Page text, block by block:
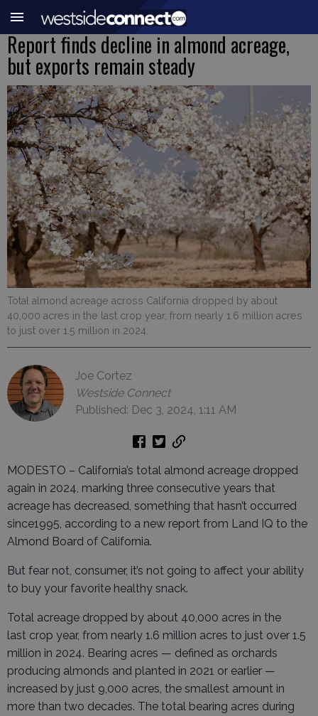
Report finds decline in almond acreage,
but exports remain steady
Total almond acreage across California dropped by about
40,000 acres in the last crop year, from nearly 1.6 million acres
to just over 1.5 million in 2024.
Joe Cortez
Westside Connect
Published: Dec 3, 2024, 1:11 AM
MODESTO – California’s total almond acreage dropped
again in 2024, marking three consecutive years that
acreage has decreased, something that hasn’t occurred
since1995, according to a new report from Land IQ to the
Almond Board of California.
But fear not, consumer, it’s not going to affect your ability
to buy your favorite healthy snack.
Total acreage dropped by about 40,000 acres in the
last crop year, from nearly 1.6 million acres to just over 1.5
million in 2024. Bearing acres — defined as orchards
producing almonds and planted in 2021 or earlier —
increased by just 9,000 acres, the smallest amount in
more than two decades. The total bearing acres during